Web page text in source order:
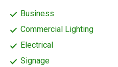
Business
Commercial Lighting
Electrical
Signage